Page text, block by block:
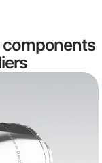
components